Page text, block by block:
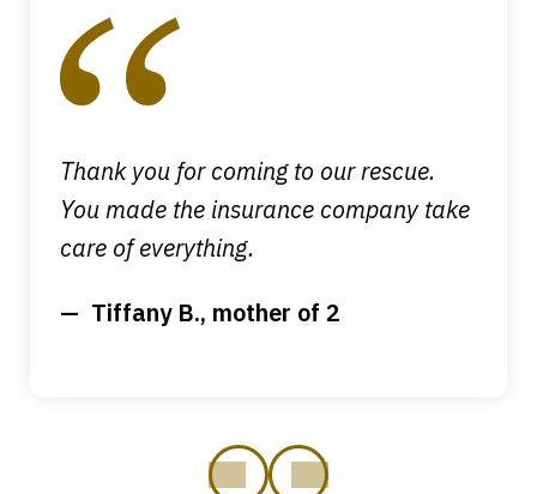
Thank you for coming to our rescue.
You made the insurance company take
care of everything.
Tiffany B., mother of 2